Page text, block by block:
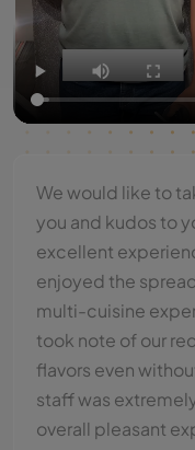
On behalf of us all
such an enjoyable
is to simply
every aspect of
excellent, the
the food was
much! Your
much